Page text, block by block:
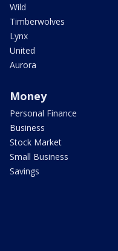
Wild
Timberwolves
Lynx
United
Aurora
Money
Personal Finance
Business
Stock Market
Small Business
Savings